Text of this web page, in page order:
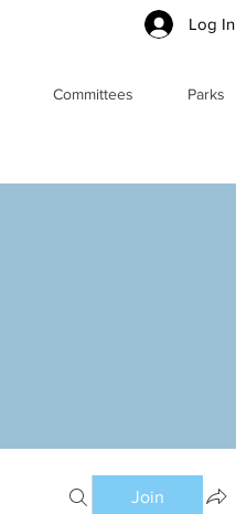
Log In
Committees Parks
Join